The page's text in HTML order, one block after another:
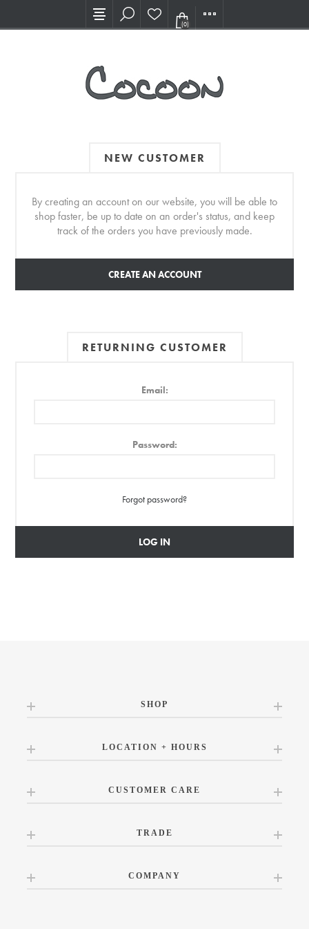
Visit our new Showroom!
(0)
NEW CUSTOMER
By creating an account on our website, you will be able to
shop faster, be up to date on an order's status, and keep
track of the orders you have previously made.
CREATE AN ACCOUNT
RETURNING CUSTOMER
Email:
Password:
Forgot password?
LOG IN
SHOP
LOCATION + HOURS
CUSTOMER CARE
TRADE
COMPANY